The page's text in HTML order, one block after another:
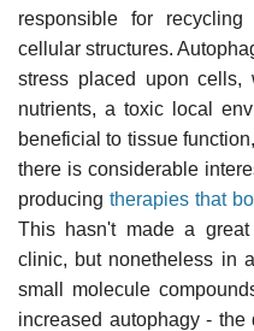
responsible for
cellular structures.
stress placed upon
nutrients, a toxic local
beneficial to tissue
there is considerable
producing therapies that
This hasn't made a
clinic, but nonetheless in
small molecule
increased autophagy -